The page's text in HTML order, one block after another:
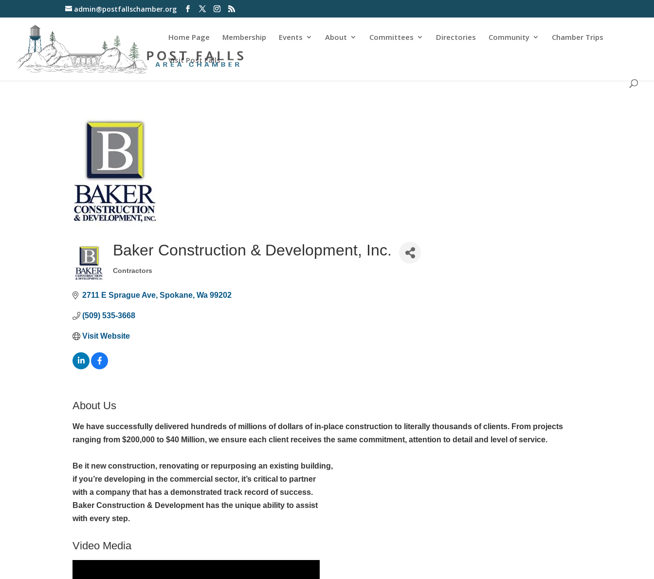
admin@postfallschamber.org
Home Page Membership Events About Committees Directories Community Chamber Trips
Visit Post Falls
Baker Construction & Development, Inc.
Categories
Contractors
2711 E Sprague Ave Spokane Wa 99202
(509) 535-3668
Visit Website
About Us
We have successfully delivered hundreds of millions of dollars of in-place construction to literally thousands of clients. From projects
ranging from $200,000 to $40 Million, we ensure each client receives the same commitment, attention to detail and level of service.
Be it new construction, renovating or repurposing an existing building,
if you’re developing in the commercial sector, it’s critical to partner
with a company that has a demonstrated track record of success.
Baker Construction & Development has the unique ability to assist
with every step.
Video Media